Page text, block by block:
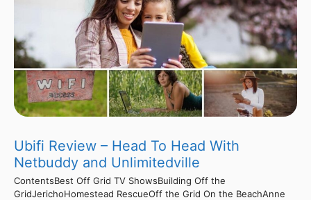
Ubifi Review – Head To Head With
Netbuddy and Unlimitedville
ContentsBest Off Grid TV ShowsBuilding Off the
GridJerichoHomestead RescueOff the Grid On the BeachAnne